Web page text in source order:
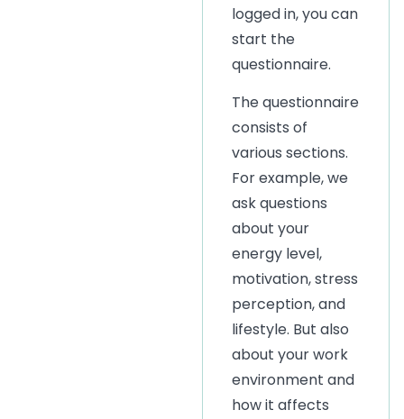
logged in, you can
start the
questionnaire.
The questionnaire
consists of
various sections.
For example, we
ask questions
about your
energy level,
motivation, stress
perception, and
lifestyle. But also
about your work
environment and
how it affects